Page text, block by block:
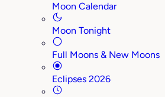
Moon Calendar
Moon Tonight
Full Moons & New Moons
Eclipses 2026